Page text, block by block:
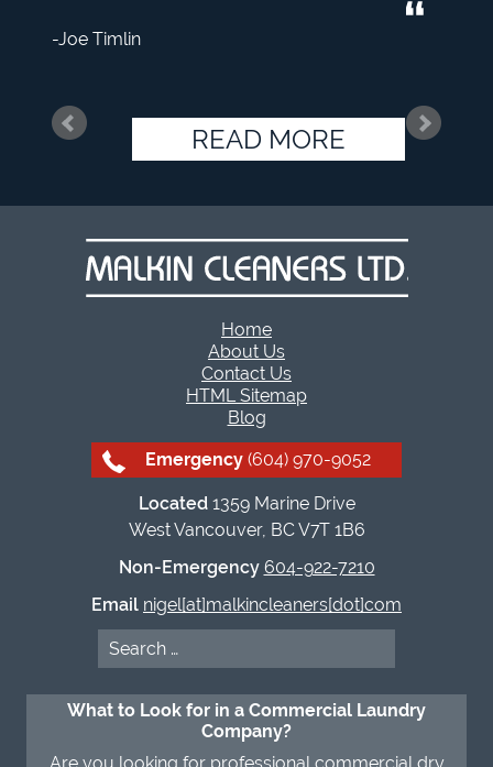
Joe Timlin
READ MORE
Home
About Us
Contact Us
HTML Sitemap
Blog
Emergency(604) 970-9052
Located1359 Marine Drive
West Vancouver, BC V7T 1B6
Non-Emergency 604-922-7210
Email nigel[at]malkincleaners[dot]com
Search
for:
What to Look for in a Commercial Laundry
Company?